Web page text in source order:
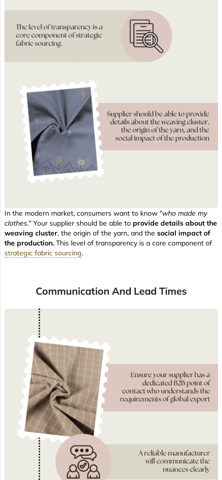
In the modern market, consumers want to know "who made my
clothes." Your supplier should be able to provide details about the
weaving cluster, the origin of the yarn, and the social impact of
the production. This level of transparency is a core component of
strategic fabric sourcing.
Communication And Lead Times